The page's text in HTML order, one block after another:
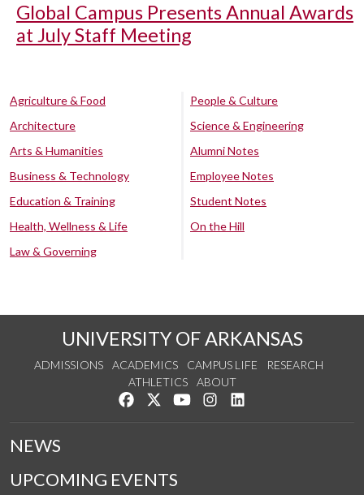
Global Campus Presents Annual Awards
at July Staff Meeting
Agriculture & Food
Architecture
Arts & Humanities
Business & Technology
Education & Training
Health, Wellness & Life
Law & Governing
People & Culture
Science & Engineering
Alumni Notes
Employee Notes
Student Notes
On the Hill
UNIVERSITY OF ARKANSAS
ADMISSIONS ACADEMICS CAMPUS LIFE
RESEARCH
ATHLETICS
ABOUT
Like us on Facebook
Follow us on Twitter
Watch us on YouTube
See us on Instagram
NEWS
UPCOMING EVENTS